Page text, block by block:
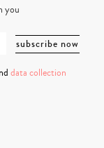
you
data collection